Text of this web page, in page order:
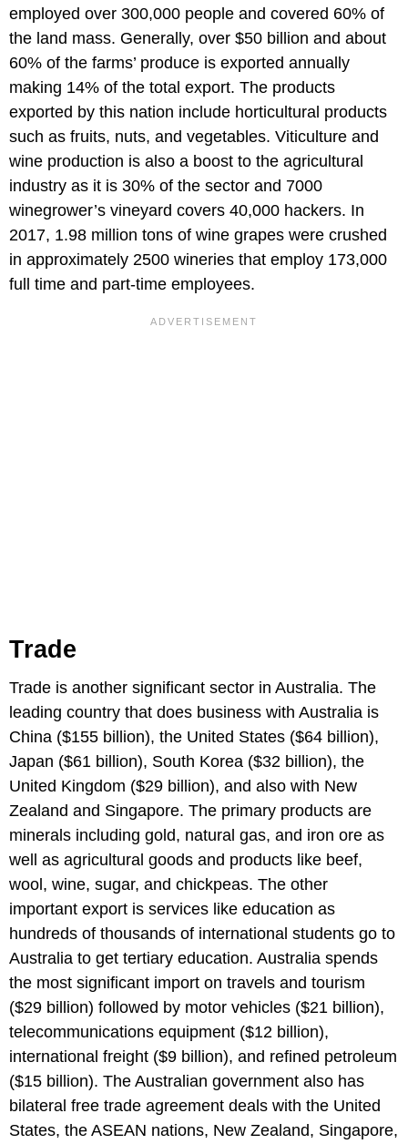
employed over 300,000 people and covered 60% of
the land mass. Generally, over $50 billion and about
60% of the farms’ produce is exported annually
making 14% of the total export. The products
exported by this nation include horticultural products
such as fruits, nuts, and vegetables. Viticulture and
wine production is also a boost to the agricultural
industry as it is 30% of the sector and 7000
winegrower’s vineyard covers 40,000 hackers. In
2017, 1.98 million tons of wine grapes were crushed
in approximately 2500 wineries that employ 173,000
full time and part-time employees.
Trade
Trade is another significant sector in Australia. The
leading country that does business with Australia is
China ($155 billion), the United States ($64 billion),
Japan ($61 billion), South Korea ($32 billion), the
United Kingdom ($29 billion), and also with New
Zealand and Singapore. The primary products are
minerals including gold, natural gas, and iron ore as
well as agricultural goods and products like beef,
wool, wine, sugar, and chickpeas. The other
important export is services like education as
hundreds of thousands of international students go to
Australia to get tertiary education. Australia spends
the most significant import on travels and tourism
($29 billion) followed by motor vehicles ($21 billion),
telecommunications equipment ($12 billion),
international freight ($9 billion), and refined petroleum
($15 billion). The Australian government also has
bilateral free trade agreement deals with the United
States, the ASEAN nations, New Zealand, Singapore,